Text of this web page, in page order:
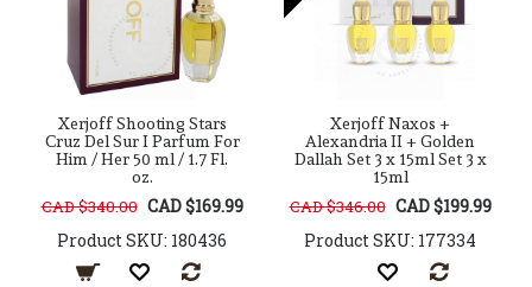
Xerjoff Shooting Stars
Cruz Del Sur I Parfum For
Him / Her 50 ml / 1.7 Fl.
oz.
CAD $340.00 CAD $169.99
Product SKU: 180436
Xerjoff Naxos +
Alexandria II + Golden
Dallah Set 3 x 15ml Set 3 x
15ml
CAD $346.00 CAD $199.99
Product SKU: 177334